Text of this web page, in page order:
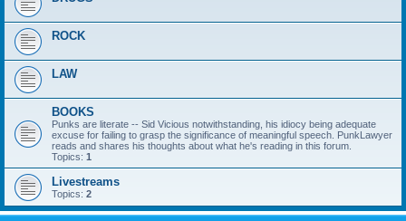
ROCK
LAW
BOOKS
Punks are literate -- Sid Vicious notwithstanding, his idiocy being adequate
excuse for failing to grasp the significance of meaningful speech. PunkLawyer
reads and shares his thoughts about what he's reading in this forum.
Topics: 1
Livestreams
Topics: 2